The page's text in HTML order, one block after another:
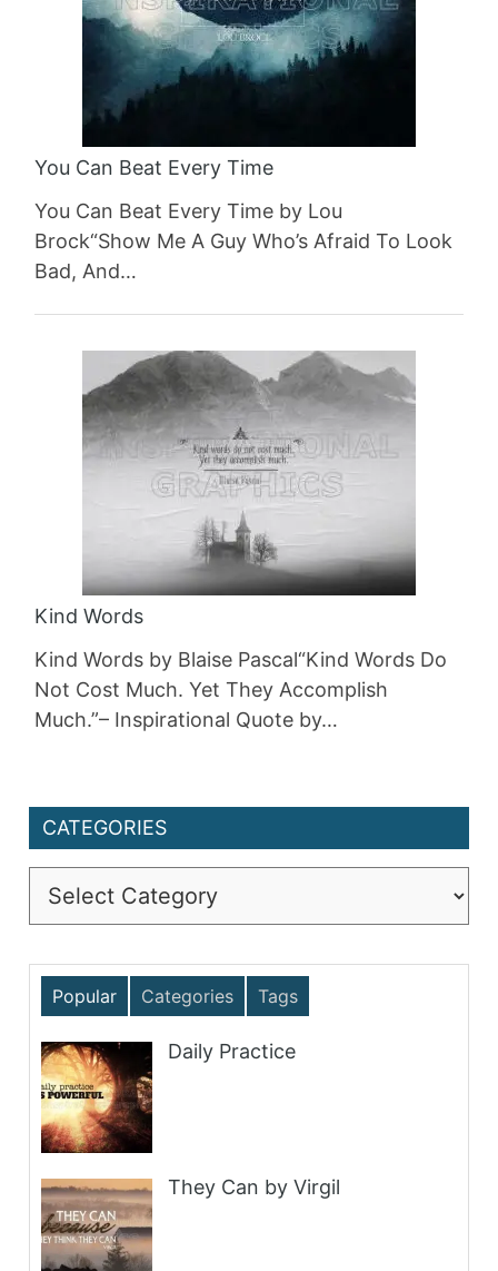
You Can Beat Every Time
You Can Beat Every Time by Lou
Brock“Show Me A Guy Who’s Afraid To Look
Bad, And…
Kind Words
Kind Words by Blaise Pascal“Kind Words Do
Not Cost Much. Yet They Accomplish
Much.”– Inspirational Quote by…
CATEGORIES
Popular Categories Tags
Daily Practice
They Can by Virgil